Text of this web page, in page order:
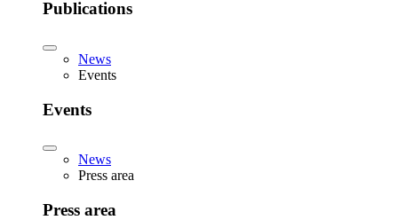
Publications
News
Events
Events
News
Press area
Press area